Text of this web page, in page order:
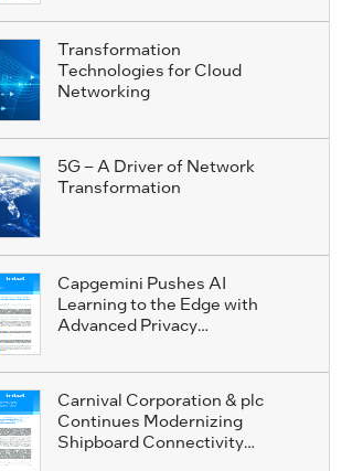
Transformation
Technologies for Cloud
Networking
5G – A Driver of Network
Transformation
Capgemini Pushes AI
Learning to the Edge with
Advanced Privacy
Carnival Corporation & plc
Continues Modernizing
Shipboard Connectivity